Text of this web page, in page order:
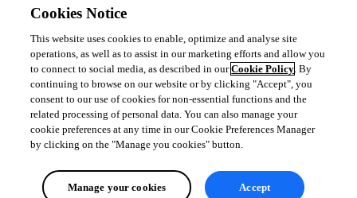
Cookies Notice
This website uses cookies to enable, optimize and analyse site
operations, as well as to assist in our marketing efforts and allow you
to connect to social media, as described in ourCookie Policy. By
continuing to browse on our website or by clicking "Accept", you
consent to our use of cookies for non-essential functions and the
related processing of personal data. You can also manage your
cookie preferences at any time in our Cookie Preferences Manager
by clicking on the "Manage you cookies" button.
Manage your cookies Accept